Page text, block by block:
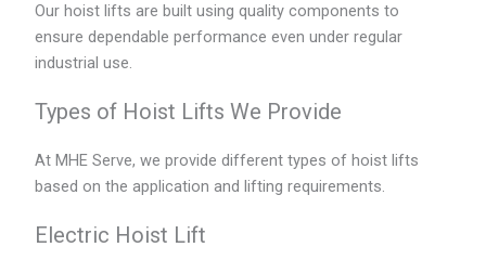
Our hoist lifts are built using quality components to
ensure dependable performance even under regular
industrial use.
Types of Hoist Lifts We Provide
At MHE Serve, we provide different types of hoist lifts
based on the application and lifting requirements.
Electric Hoist Lift